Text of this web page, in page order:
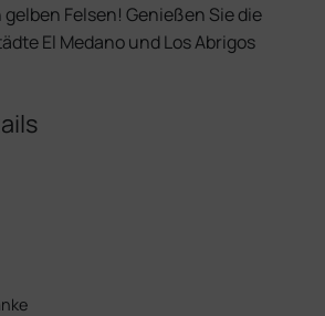
Felsen! Genießen Sie die
El Medano und Los Abrigos